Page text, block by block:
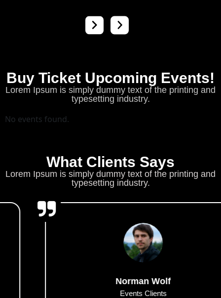
Buy Ticket Upcoming Events!
Lorem Ipsum is simply dummy text of the printing and
typesetting industry.
No events found.
What Clients Says
Lorem Ipsum is simply dummy text of the printing and
typesetting industry.
Norman Wolf
Events Clients